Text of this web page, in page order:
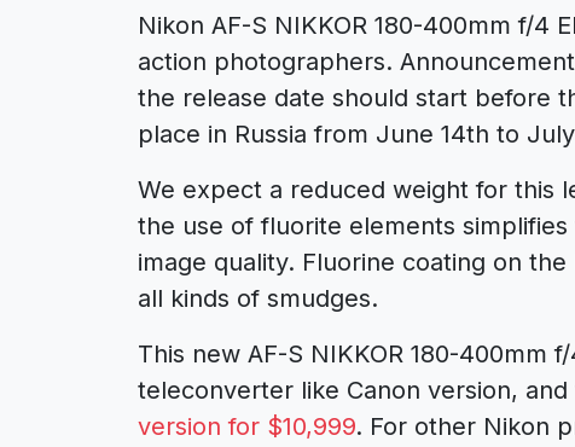
Nikon AF-S NIKKOR 180-400mm f/4
action photographers.
the release date should start before
place in Russia from June 14th to
We expect a reduced weight for this
the use of fluorite elements
image quality. Fluorine coating on
all kinds of smudges.
This new AF-S NIKKOR 180-400mm
teleconverter like Canon version,
version for $10,999. For other Nikon